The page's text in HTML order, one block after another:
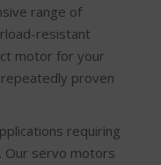
range of
resistant
motor for your
proven
requiring
Our servo motors